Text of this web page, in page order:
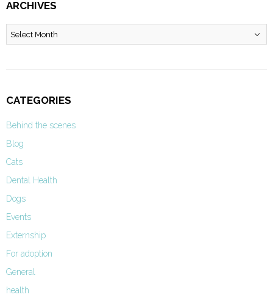
ARCHIVES
Archives
CATEGORIES
Behind the scenes
Blog
Cats
Dental Health
Dogs
Events
Externship
For adoption
General
health